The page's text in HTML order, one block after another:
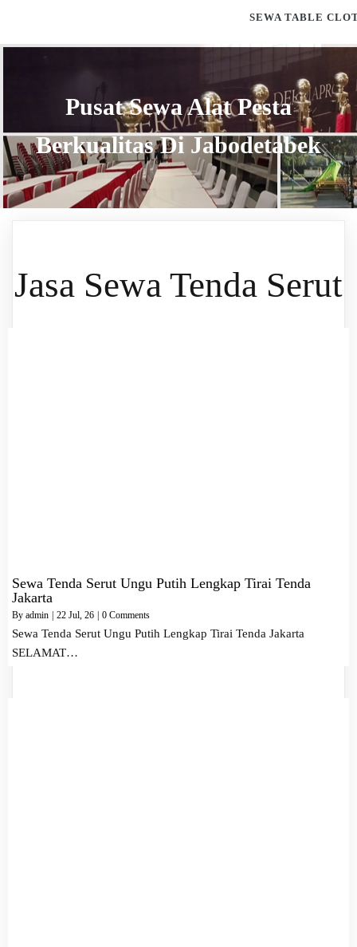
SEWA TABLE
Pusat Sewa Alat Pesta
Berkualitas Di Jabodetabek
Jasa Sewa Tenda Serut
Sewa Tenda Serut Ungu Putih Lengkap Tirai Tenda
Jakarta
By admin 22 Jul, 26 0 Comments
Sewa Tenda Serut Ungu Putih Lengkap Tirai Tenda Jakarta
SELAMAT…